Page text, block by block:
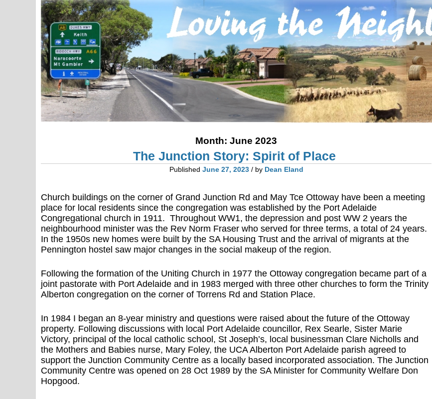
Month:June 2023
The Junction Story: Spirit of Place
Published June 27, 2023/ by Dean Eland
Church buildings on the corner of Grand Junction Rd and May Tce Ottoway have been a meeting
place for local residents since the congregation was established by the Port Adelaide
Congregational church in 1911. Throughout WW1, the depression and post WW 2 years the
neighbourhood minister was the Rev Norm Fraser who served for three terms, a total of 24 years.
In the 1950s new homes were built by the SA Housing Trust and the arrival of migrants at the
Pennington hostel saw major changes in the social makeup of the region.
Following the formation of the Uniting Church in 1977 the Ottoway congregation became part of a
joint pastorate with Port Adelaide and in 1983 merged with three other churches to form the Trinity
Alberton congregation on the corner of Torrens Rd and Station Place.
In 1984 I began an 8-year ministry and questions were raised about the future of the Ottoway
property. Following discussions with local Port Adelaide councillor, Rex Searle, Sister Marie
Victory, principal of the local catholic school, St Joseph’s, local businessman Clare Nicholls and
the Mothers and Babies nurse, Mary Foley, the UCA Alberton Port Adelaide parish agreed to
support the Junction Community Centre as a locally based incorporated association. The Junction
Community Centre was opened on 28 Oct 1989 by the SA Minister for Community Welfare Don
Hopgood.